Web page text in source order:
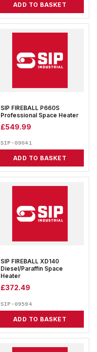
ADD TO BASKET
SIP FIREBALL P660S
Professional Space Heater
£549.99
SIP-09041
ADD TO BASKET
SIP FIREBALL XD140
Diesel/Paraffin Space
Heater
£372.49
SIP-09594
ADD TO BASKET